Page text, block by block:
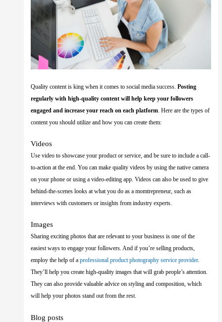
Quality content is king when it comes to social media success.Posting
regularly with high-quality content will help keep your followers
engaged and increase your reach on each platform. Here are the types of
content you should utilize and how you can create them:
Videos
Use video to showcase your product or service, and be sure to include a call-
to-action at the end. You can make quality videos by using the native camera
on your phone or using a video-editing app. Videos can also be used to give
behind-the-scenes looks at what you do as a momtrepreneur, such as
interviews with customers or insights from industry experts.
Images
Sharing exciting photos that are relevant to your business is one of the
easiest ways to engage your followers. And if you’re selling products,
employ the help of aprofessional product photography service provider.
They’ll help you create high-quality images that will grab people’s attention.
They can also provide valuable advice on styling and composition, which
will help your photos stand out from the rest.
Blog posts